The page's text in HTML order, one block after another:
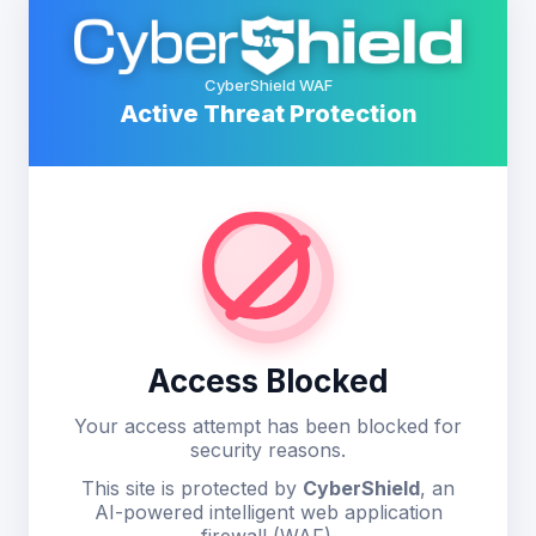
CyberShield WAF
Active Threat Protection
Access Blocked
Your access attempt has been blocked for
security reasons.
This site is protected by CyberShield, an
AI-powered intelligent web application